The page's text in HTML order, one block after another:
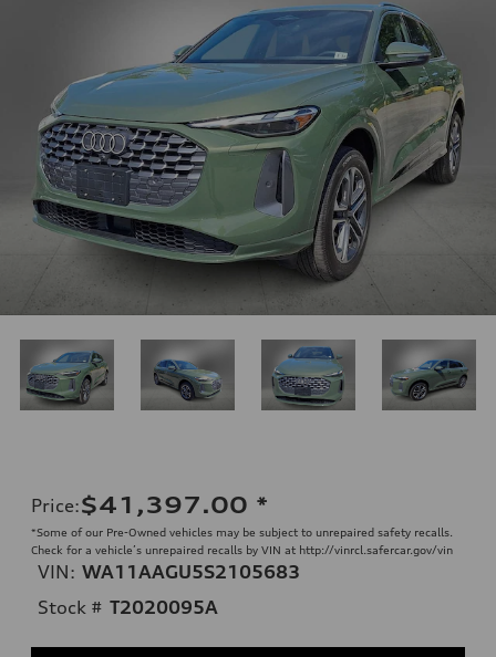
Price:$41,397.00 *
*Some of our Pre-Owned vehicles may be subject to unrepaired safety recalls.
Check for a vehicle’s unrepaired recalls by VIN at http://vinrcl.safercar.gov/vin
VIN: WA11AAGU5S2105683
Stock # T2020095A